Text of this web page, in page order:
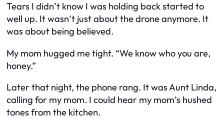
Tears I didn’t know I was holding back started to
well up. It wasn’t just about the drone anymore. It
was about being believed.
My mom hugged me tight. “We know who you are,
honey.”
Later that night, the phone rang. It was Aunt Linda,
calling for my mom. I could hear my mom’s hushed
tones from the kitchen.